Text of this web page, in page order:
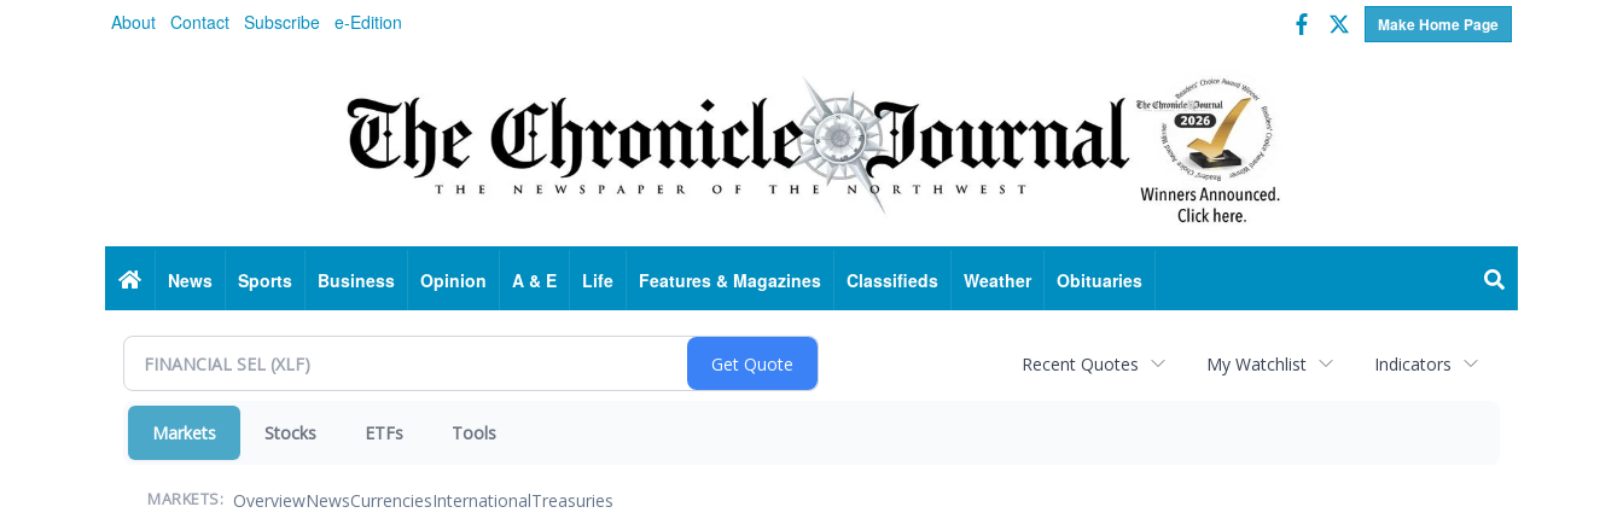
About Contact Subscribe e-Edition Make Home Page
Facebook
Twitter
HomeNews Sports Business Opinion A & E Life Features & Magazines Classifieds Weather Obituaries
Recent Quotes My Watchlist Indicators
Markets Stocks ETFs Tools
MARKETS: OverviewNewsCurrenciesInternationalTreasuries